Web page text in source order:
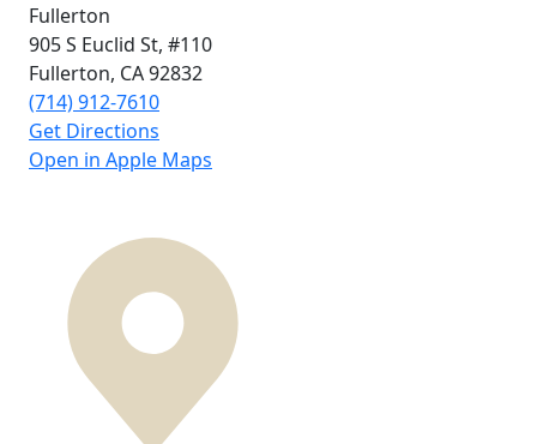
Fullerton
905 S Euclid St, #110
Fullerton, CA92832
(714) 912-7610
Get Directions
Open in Apple Maps